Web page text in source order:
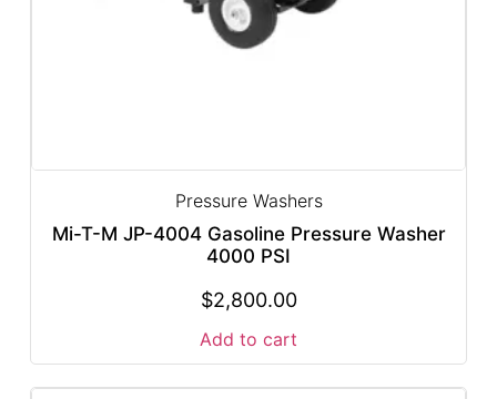
Pressure Washers
Mi-T-M JP-4004 Gasoline Pressure Washer
4000 PSI
$2,800.00
Add to cart